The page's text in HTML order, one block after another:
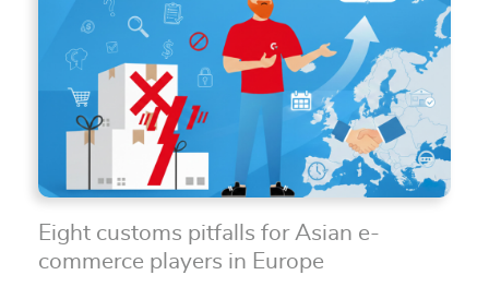
Eight customs pitfalls for Asian e-
commerce players in Europe